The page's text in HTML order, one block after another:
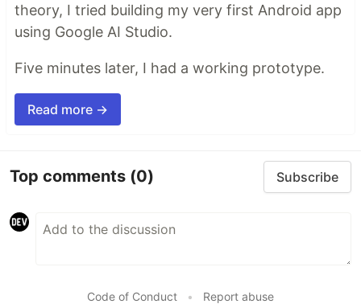
theory, I tried building my very first Android app
using Google AI Studio.
Five minutes later, I had a working prototype.
Read more →
Top comments (0) Subscribe
Code of Conduct • Report abuse